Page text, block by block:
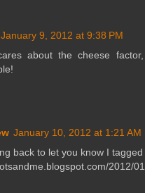
January 9, 2012 at 9:38 PM
about the cheese
January 10, 2012 at 1:21 AM
back to let you know I tagged
2012/